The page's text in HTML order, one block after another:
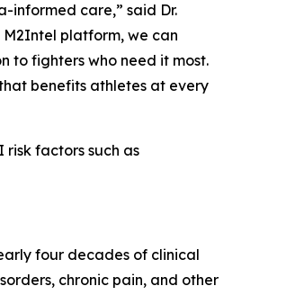
informed care,” said Dr.
M2Intel platform, we can
to fighters who need it most.
benefits athletes at every
risk factors such as
four decades of clinical
chronic pain, and other